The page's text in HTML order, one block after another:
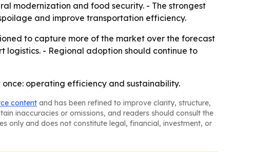
modernization and food security. - The strongest
and improve transportation efficiency.
to capture more of the market over the forecast
logistics. - Regional adoption should continue to
operating efficiency and sustainability.
content and has been refined to improve clarity, structure,
inaccuracies or omissions, and readers should consult the
only and does not constitute legal, financial, investment, or